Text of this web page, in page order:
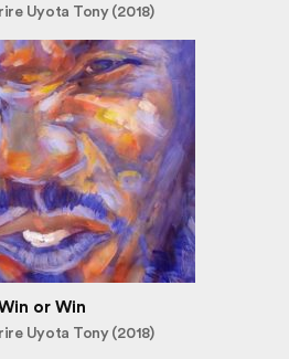
Uyota Tony (2018)
or Win
Uyota Tony (2018)